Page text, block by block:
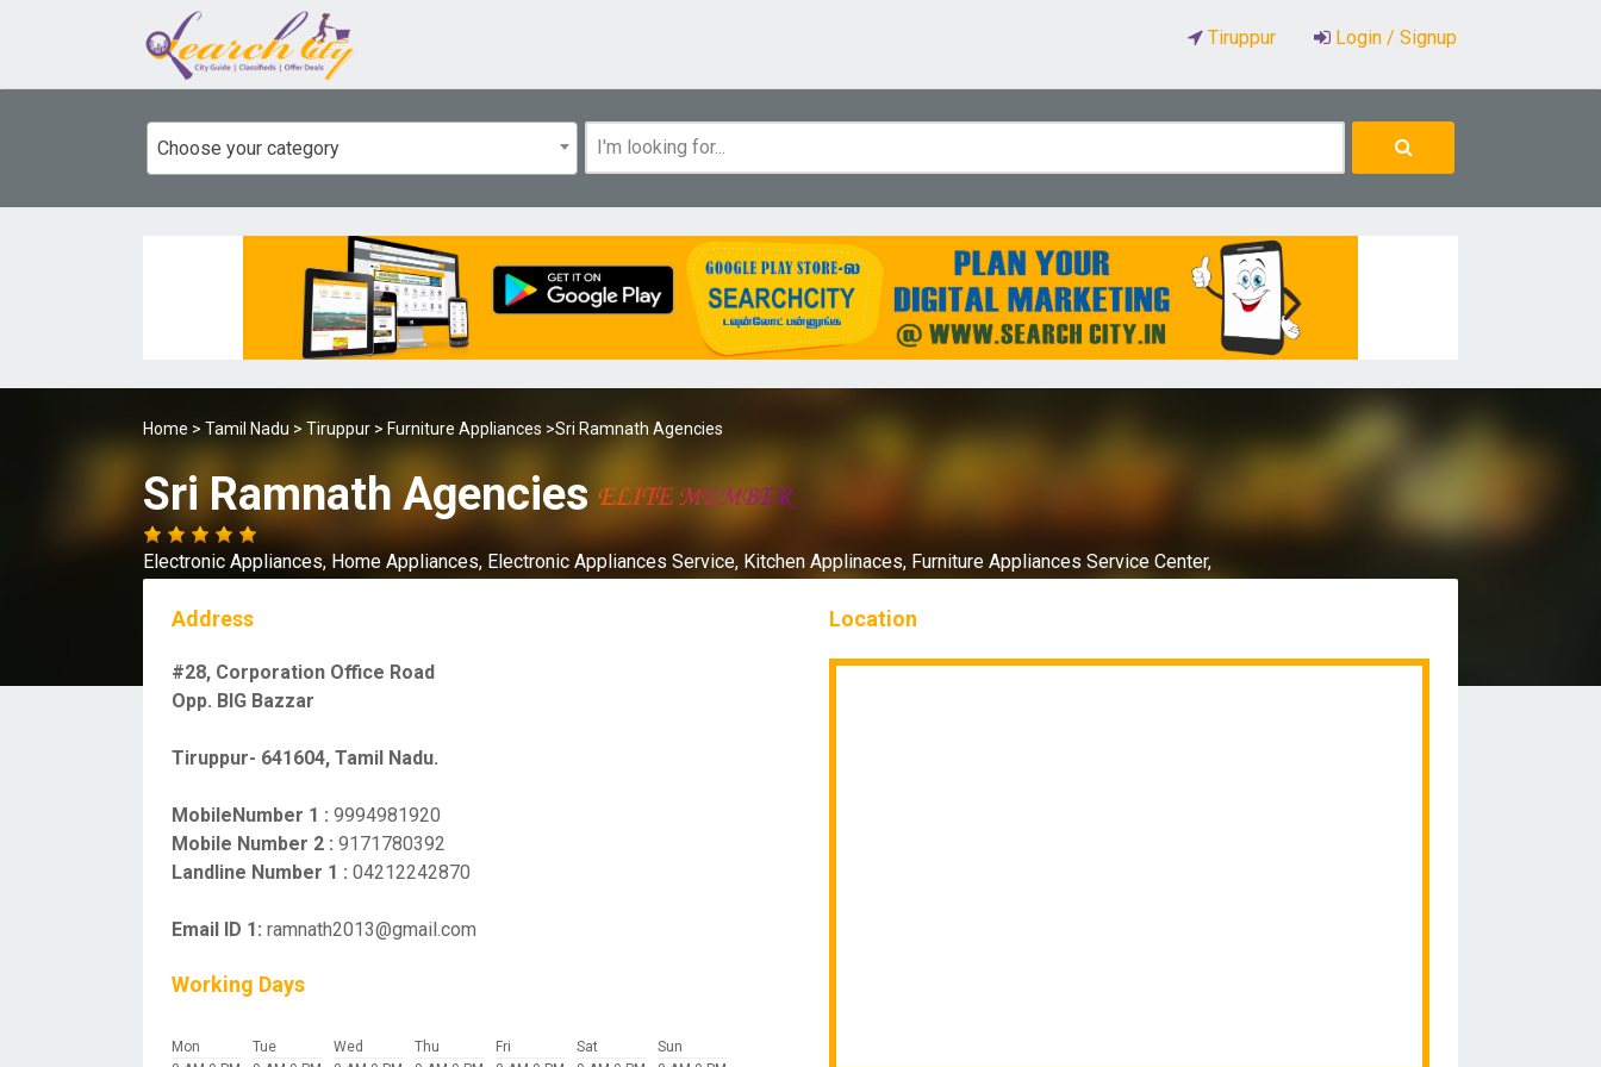
Tiruppur Login / Signup
Choose your category
Home > Tamil Nadu > Tiruppur > Furniture Appliances >Sri Ramnath Agencies
Sri Ramnath Agencies
Electronic Appliances, Home Appliances, Electronic Appliances Service, Kitchen Applinaces, Furniture Appliances Service Center,
Address
#28, Corporation Office Road
Opp. BIG Bazzar
Tiruppur- 641604, Tamil Nadu.
MobileNumber 1 : 9994981920
Mobile Number 2 : 9171780392
Landline Number 1 : 04212242870
Email ID 1: ramnath2013@gmail.com
Working Days
Mon
Tue
Wed
Thu
Fri
Sat
Sun
Location